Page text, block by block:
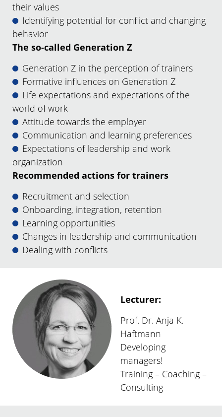
their values
Identifying potential for conflict and changing
behavior
The so-called Generation Z
Generation Z in the perception of trainers
Formative influences on Generation Z
Life expectations and expectations of the
world of work
Attitude towards the employer
Communication and learning preferences
Expectations of leadership and work
organization
Recommended actions for trainers
Recruitment and selection
Onboarding, integration, retention
Learning opportunities
Changes in leadership and communication
Dealing with conflicts
Lecturer:
Prof. Dr. Anja K.
Haftmann
Developing
managers!
Training – Coaching –
Consulting